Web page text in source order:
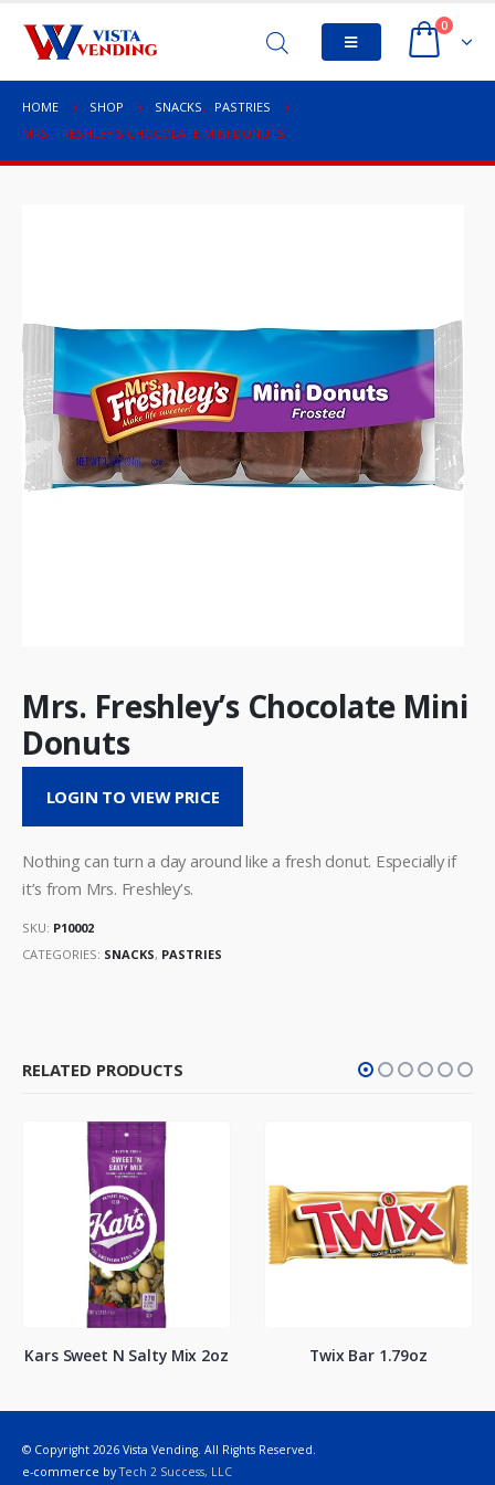
0
HOME SHOP SNACKS,
PASTRIES
MRS. FRESHLEY’S CHOCOLATE MINI DONUTS
Mrs. Freshley’s Chocolate Mini
Donuts
LOGIN TO VIEW PRICE
Nothing can turn a day around like a fresh donut. Especially if
it’s from Mrs. Freshley’s.
SKU: P10002
CATEGORIES: SNACKS, PASTRIES
RELATED PRODUCTS
Kars Sweet N Salty Mix 2oz Twix Bar 1.79oz
© Copyright 2026 Vista Vending. All Rights Reserved.
e-commerce byTech 2 Success, LLC